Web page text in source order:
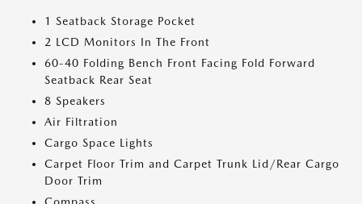
1 Seatback Storage Pocket
2 LCD Monitors In The Front
60-40 Folding Bench Front Facing Fold Forward
Seatback Rear Seat
8 Speakers
Air Filtration
Cargo Space Lights
Carpet Floor Trim and Carpet Trunk Lid/Rear Cargo
Door Trim